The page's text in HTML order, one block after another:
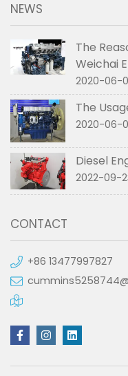
NEWS
The
Weichai
2020-06-
The
2020-06-
Diesel
2022-09-
CONTACT
+86 13477997827